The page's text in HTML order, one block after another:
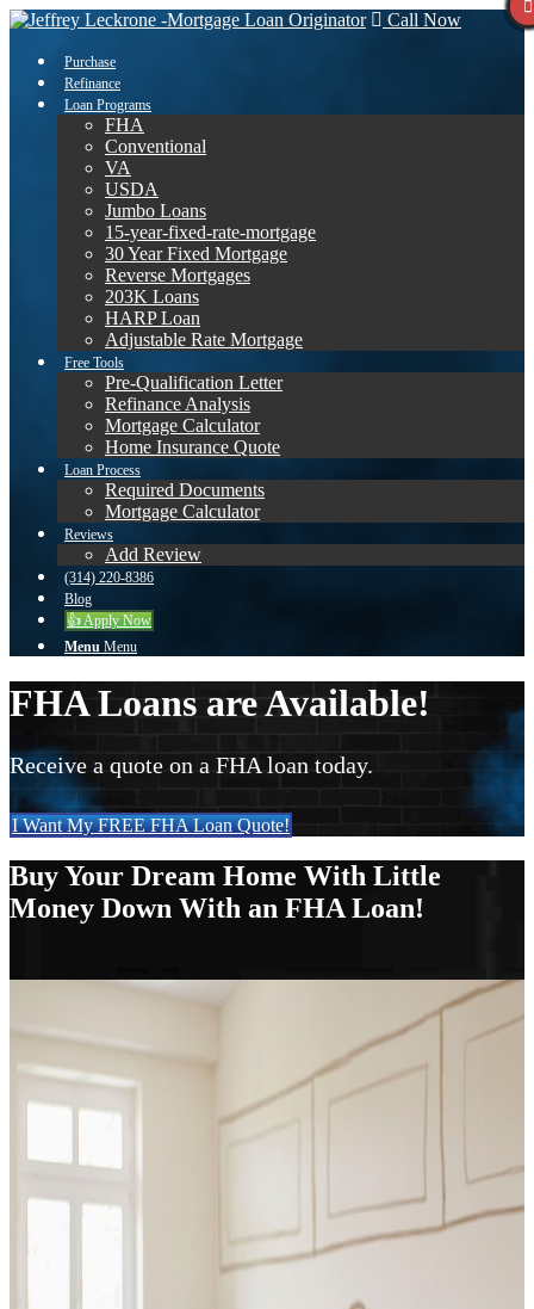
Call Now
Purchase
Refinance
Loan Programs
FHA
Conventional
VA
USDA
Jumbo Loans
15-year-fixed-rate-mortgage
30 Year Fixed Mortgage
Reverse Mortgages
203K Loans
HARP Loan
Adjustable Rate Mortgage
Free Tools
Pre-Qualification Letter
Refinance Analysis
Mortgage Calculator
Home Insurance Quote
Loan Process
Required Documents
Mortgage Calculator
Reviews
Add Review
(314) 220-8386
Blog
👍 Apply Now
Menu Menu
FHA Loans are Available!
Receive a quote on a FHA loan today.
I Want My FREE FHA Loan Quote!
Buy Your Dream Home With Little
Money Down With an FHA Loan!